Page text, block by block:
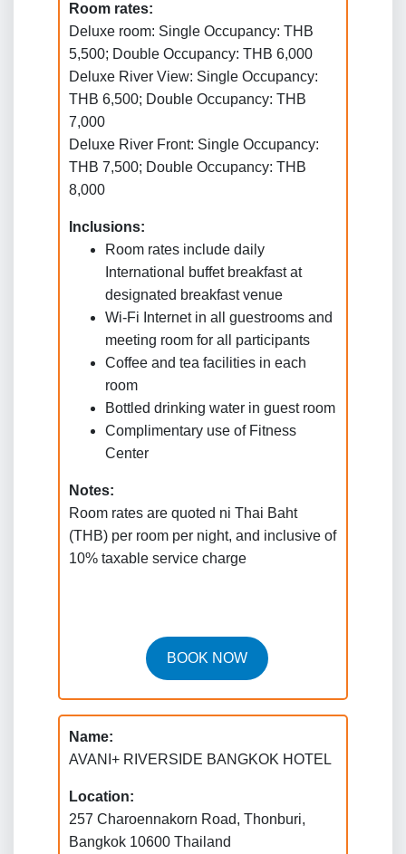
Room rates:
Deluxe room: Single Occupancy: THB
5,500; Double Occupancy: THB 6,000
Deluxe River View: Single Occupancy:
THB 6,500; Double Occupancy: THB
7,000
Deluxe River Front: Single Occupancy:
THB 7,500; Double Occupancy: THB
8,000
Inclusions:
Room rates include daily
International buffet breakfast at
designated breakfast venue
Wi-Fi Internet in all guestrooms and
meeting room for all participants
Coffee and tea facilities in each
room
Bottled drinking water in guest room
Complimentary use of Fitness
Center
Notes:
Room rates are quoted ni Thai Baht
(THB) per room per night, and inclusive of
10% taxable service charge
BOOK NOW
Name:
AVANI+ RIVERSIDE BANGKOK HOTEL
Location:
257 Charoennakorn Road, Thonburi,
Bangkok 10600 Thailand